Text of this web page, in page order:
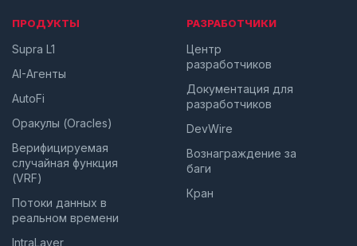
ПРОДУКТЫ
Supra L1
AI-Агенты
AutoFi
Оракулы (Oracles)
Верифицируемая
случайная функция
(VRF)
Потоки данных в
реальном времени
IntraLayer
РАЗРАБОТЧИКИ
Центр
разработчиков
Документация для
разработчиков
DevWire
Вознаграждение за
баги
Кран